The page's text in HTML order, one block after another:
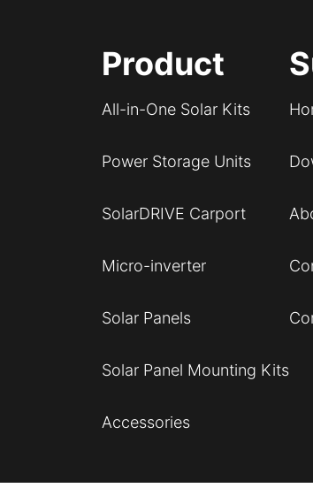
Product
All-in-One Solar Kits
Power Storage Units
SolarDRIVE Carport
Micro-inverter
Solar Panels
Solar Panel Mounting Kits
Accessories